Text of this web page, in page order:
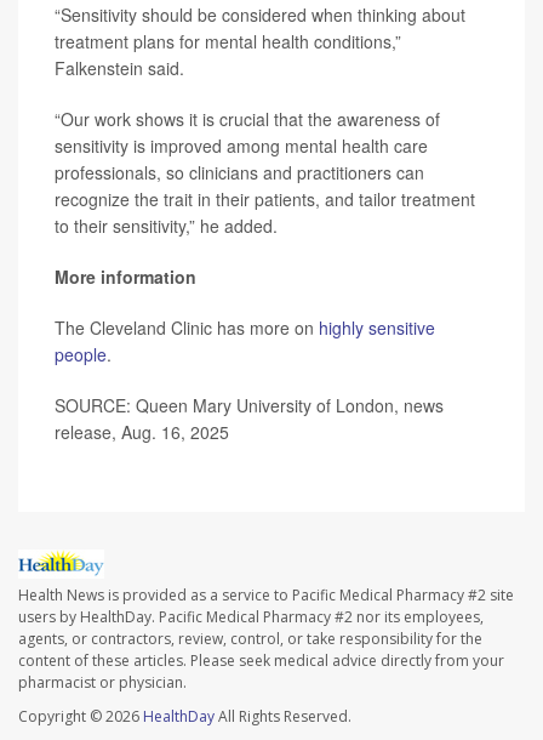
“Sensitivity should be considered when thinking about
treatment plans for mental health conditions,”
Falkenstein said.
“Our work shows it is crucial that the awareness of
sensitivity is improved among mental health care
professionals, so clinicians and practitioners can
recognize the trait in their patients, and tailor treatment
to their sensitivity,” he added.
More information
The Cleveland Clinic has more on highly sensitive
people.
SOURCE: Queen Mary University of London, news
release, Aug. 16, 2025
Health News is provided as a service to Pacific Medical Pharmacy #2 site
users by HealthDay. Pacific Medical Pharmacy #2 nor its employees,
agents, or contractors, review, control, or take responsibility for the
content of these articles. Please seek medical advice directly from your
pharmacist or physician.
Copyright © 2026 HealthDayAll Rights Reserved.